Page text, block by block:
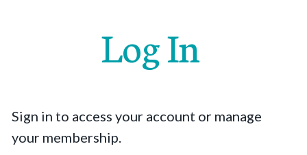
Log In
Sign in to access your account or manage
your membership.